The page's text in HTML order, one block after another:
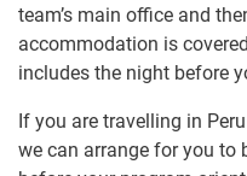
team’s main office and
accommodation is
includes the night before
If you are travelling in
we can arrange for you to